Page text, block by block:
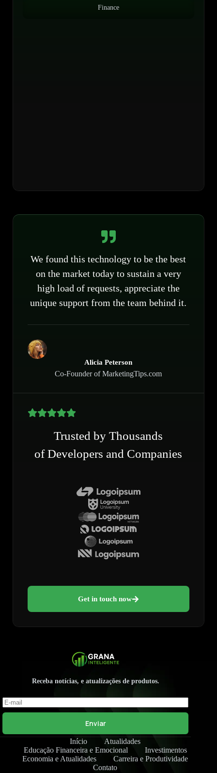
Finance
We found this technology to be the best
on the market today to sustain a very
high load of requests, appreciate the
unique support from the team behind it.
Alicia Peterson
Co-Founder of MarketingTips.com
Trusted by Thousands
of Developers and Companies
Get in touch now
Receba notícias, e atualizações de produtos.
Enviar
Início
Atualidades
Educação Financeira e Emocional
Investimentos
Economia e Atualidades
Carreira e Produtividade
Contato